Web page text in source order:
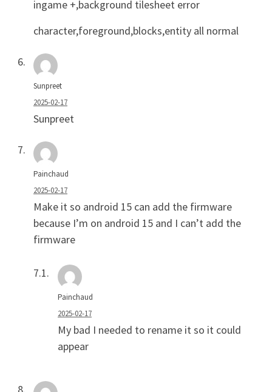
ingame +,background tilesheet error
character,foreground,blocks,entity all normal
Sunpreet
2025-02-17
Sunpreet
Painchaud
2025-02-17
Make it so android 15 can add the firmware
because I’m on android 15 and I can’t add the
firmware
Painchaud
2025-02-17
My bad I needed to rename it so it could
appear